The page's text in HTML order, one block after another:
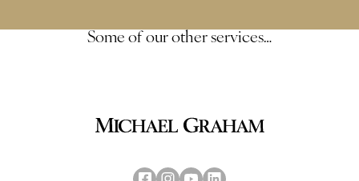
Some of our other services…